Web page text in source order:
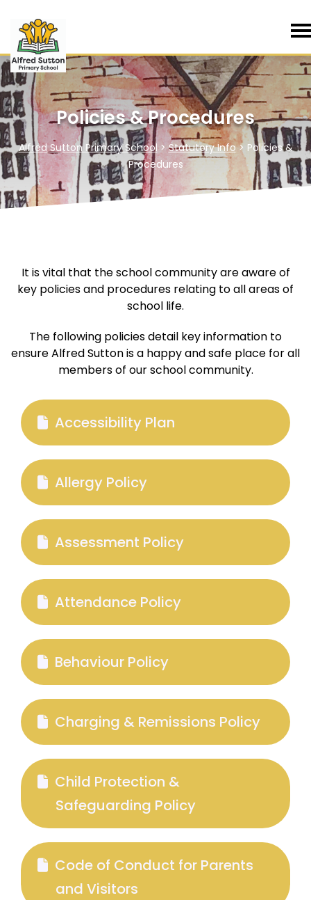
Policies & Procedures
Alfred Sutton Primary School>Statutory Info> Policies &
Procedures
It is vital that the school community are aware of
key policies and procedures relating to all areas of
school life.
The following policies detail key information to
ensure Alfred Sutton is a happy and safe place for all
members of our school community.
Accessibility Plan
Allergy Policy
Assessment Policy
Attendance Policy
Behaviour Policy
Charging & Remissions Policy
Child Protection &
Safeguarding Policy
Code of Conduct for Parents
and Visitors